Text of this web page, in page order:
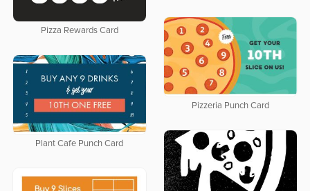
Pizza Rewards Card
Pizzeria Punch Card
Plant Cafe Punch Card